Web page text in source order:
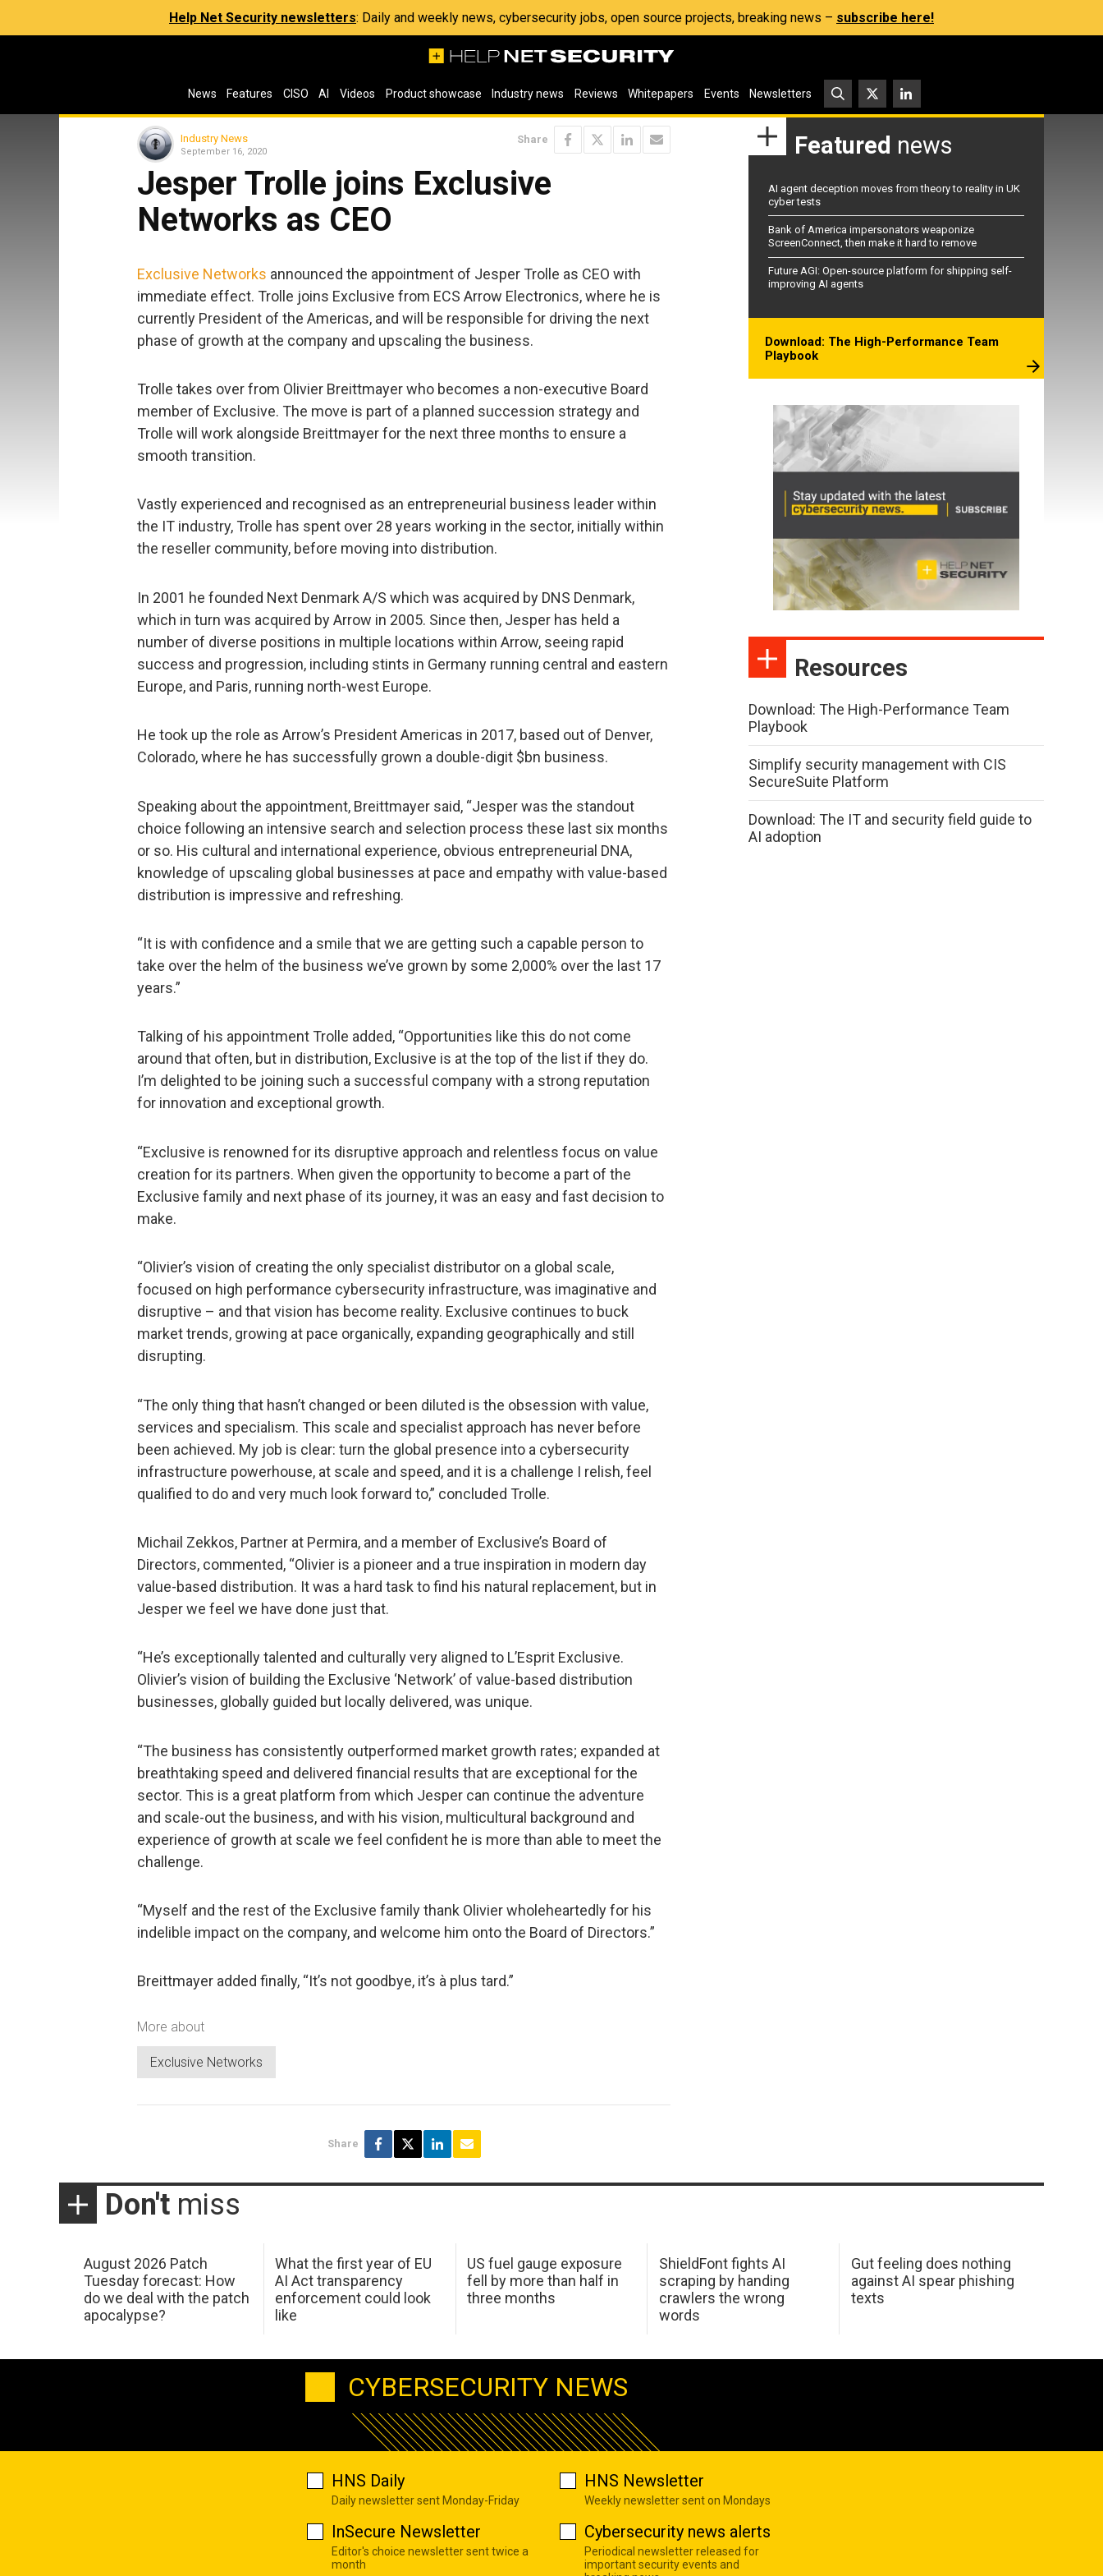
Help Net Security newsletters: Daily and weekly news, cybersecurity jobs, open source projects, breaking news – subscribe here!
News Features CISO AI Videos Product showcase Industry news Reviews Whitepapers Events Newsletters
Industry News
September 16, 2020
Share
Jesper Trolle joins Exclusive
Networks as CEO
Exclusive Networks announced the appointment of Jesper Trolle as CEO with
immediate effect. Trolle joins Exclusive from ECS Arrow Electronics, where he is
currently President of the Americas, and will be responsible for driving the next
phase of growth at the company and upscaling the business.
Trolle takes over from Olivier Breittmayer who becomes a non-executive Board
member of Exclusive. The move is part of a planned succession strategy and
Trolle will work alongside Breittmayer for the next three months to ensure a
smooth transition.
Vastly experienced and recognised as an entrepreneurial business leader within
the IT industry, Trolle has spent over 28 years working in the sector, initially within
the reseller community, before moving into distribution.
In 2001 he founded Next Denmark A/S which was acquired by DNS Denmark,
which in turn was acquired by Arrow in 2005. Since then, Jesper has held a
number of diverse positions in multiple locations within Arrow, seeing rapid
success and progression, including stints in Germany running central and eastern
Europe, and Paris, running north-west Europe.
He took up the role as Arrow’s President Americas in 2017, based out of Denver,
Colorado, where he has successfully grown a double-digit $bn business.
Speaking about the appointment, Breittmayer said, “Jesper was the standout
choice following an intensive search and selection process these last six months
or so. His cultural and international experience, obvious entrepreneurial DNA,
knowledge of upscaling global businesses at pace and empathy with value-based
distribution is impressive and refreshing.
“It is with confidence and a smile that we are getting such a capable person to
take over the helm of the business we’ve grown by some 2,000% over the last 17
years.”
Talking of his appointment Trolle added, “Opportunities like this do not come
around that often, but in distribution, Exclusive is at the top of the list if they do.
I’m delighted to be joining such a successful company with a strong reputation
for innovation and exceptional growth.
“Exclusive is renowned for its disruptive approach and relentless focus on value
creation for its partners. When given the opportunity to become a part of the
Exclusive family and next phase of its journey, it was an easy and fast decision to
make.
“Olivier’s vision of creating the only specialist distributor on a global scale,
focused on high performance cybersecurity infrastructure, was imaginative and
disruptive – and that vision has become reality. Exclusive continues to buck
market trends, growing at pace organically, expanding geographically and still
disrupting.
“The only thing that hasn’t changed or been diluted is the obsession with value,
services and specialism. This scale and specialist approach has never before
been achieved. My job is clear: turn the global presence into a cybersecurity
infrastructure powerhouse, at scale and speed, and it is a challenge I relish, feel
qualified to do and very much look forward to,” concluded Trolle.
Michail Zekkos, Partner at Permira, and a member of Exclusive’s Board of
Directors, commented, “Olivier is a pioneer and a true inspiration in modern day
value-based distribution. It was a hard task to find his natural replacement, but in
Jesper we feel we have done just that.
“He’s exceptionally talented and culturally very aligned to L’Esprit Exclusive.
Olivier’s vision of building the Exclusive ‘Network’ of value-based distribution
businesses, globally guided but locally delivered, was unique.
“The business has consistently outperformed market growth rates; expanded at
breathtaking speed and delivered financial results that are exceptional for the
sector. This is a great platform from which Jesper can continue the adventure
and scale-out the business, and with his vision, multicultural background and
experience of growth at scale we feel confident he is more than able to meet the
challenge.
“Myself and the rest of the Exclusive family thank Olivier wholeheartedly for his
indelible impact on the company, and welcome him onto the Board of Directors.”
Breittmayer added finally, “It’s not goodbye, it’s à plus tard.”
More about
Exclusive Networks
Share
Featured news
AI agent deception moves from theory to reality in UK
cyber tests
Bank of America impersonators weaponize
ScreenConnect, then make it hard to remove
Future AGI: Open-source platform for shipping self-
improving AI agents
Download: The High-Performance Team
Playbook
Resources
Download: The High-Performance Team
Playbook
Simplify security management with CIS
SecureSuite Platform
Download: The IT and security field guide to
AI adoption
Don't miss
August 2026 Patch
Tuesday forecast: How
do we deal with the patch
apocalypse?
What the first year of EU
AI Act transparency
enforcement could look
like
US fuel gauge exposure
fell by more than half in
three months
ShieldFont fights AI
scraping by handing
crawlers the wrong
words
Gut feeling does nothing
against AI spear phishing
texts
CYBERSECURITY NEWS
HNS Daily
Daily newsletter sent Monday-Friday
HNS Newsletter
Weekly newsletter sent on Mondays
InSecure Newsletter
Editor's choice newsletter sent twice a
month
Cybersecurity news alerts
Periodical newsletter released for
important security events and